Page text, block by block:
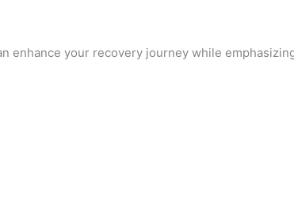
enhance your recovery journey while